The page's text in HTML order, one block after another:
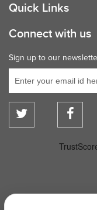
Quick Links
Connect with us
Sign up to our